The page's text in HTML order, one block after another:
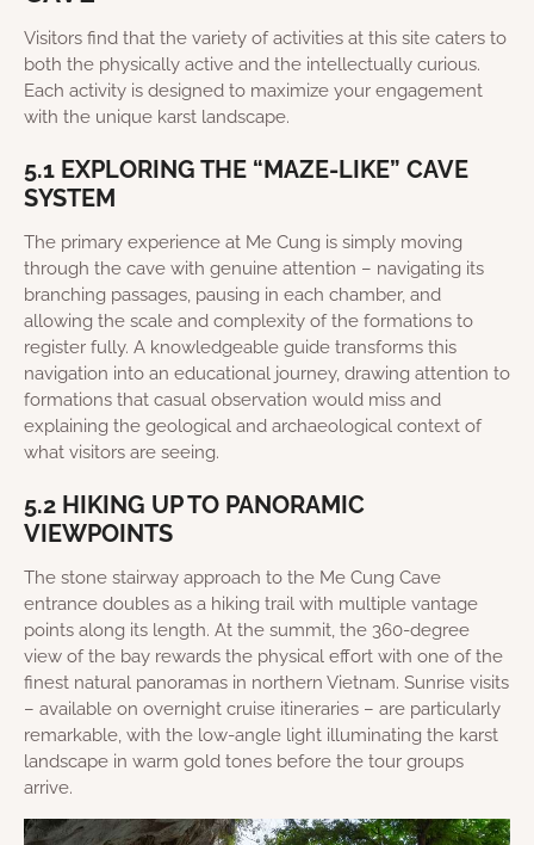
Visitors find that the variety of activities at this site caters to
both the physically active and the intellectually curious.
Each activity is designed to maximize your engagement
with the unique karst landscape.
5.1 EXPLORING THE “MAZE-LIKE” CAVE
SYSTEM
The primary experience at Me Cung is simply moving
through the cave with genuine attention – navigating its
branching passages, pausing in each chamber, and
allowing the scale and complexity of the formations to
register fully. A knowledgeable guide transforms this
navigation into an educational journey, drawing attention to
formations that casual observation would miss and
explaining the geological and archaeological context of
what visitors are seeing.
5.2 HIKING UP TO PANORAMIC
VIEWPOINTS
The stone stairway approach to the Me Cung Cave
entrance doubles as a hiking trail with multiple vantage
points along its length. At the summit, the 360-degree
view of the bay rewards the physical effort with one of the
finest natural panoramas in northern Vietnam. Sunrise visits
– available on overnight cruise itineraries – are particularly
remarkable, with the low-angle light illuminating the karst
landscape in warm gold tones before the tour groups
arrive.